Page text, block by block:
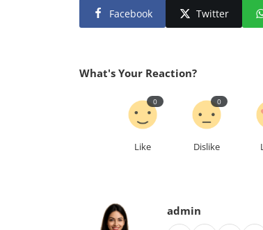
Facebook Twitter
What's Your Reaction?
Like
0
Dislike
0
admin